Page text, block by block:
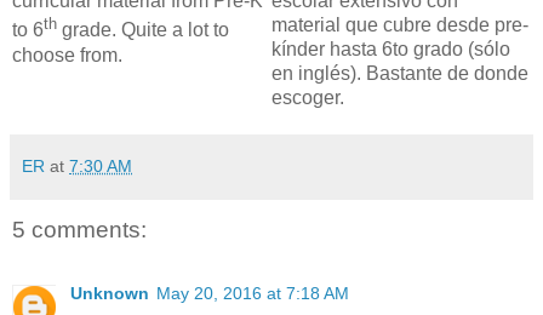
to 6th grade. Quite a lot to
choose from.
material que cubre desde pre-
kínder hasta 6to grado (sólo
en inglés). Bastante de donde
escoger.
ER at 7:30 AM
5 comments:
Unknown May 20, 2016 at 7:18 AM